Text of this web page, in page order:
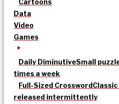
Cartoons
Data
Video
Games
Daily DiminutiveSmall
times a week
Full-Sized Crossword
released intermittently